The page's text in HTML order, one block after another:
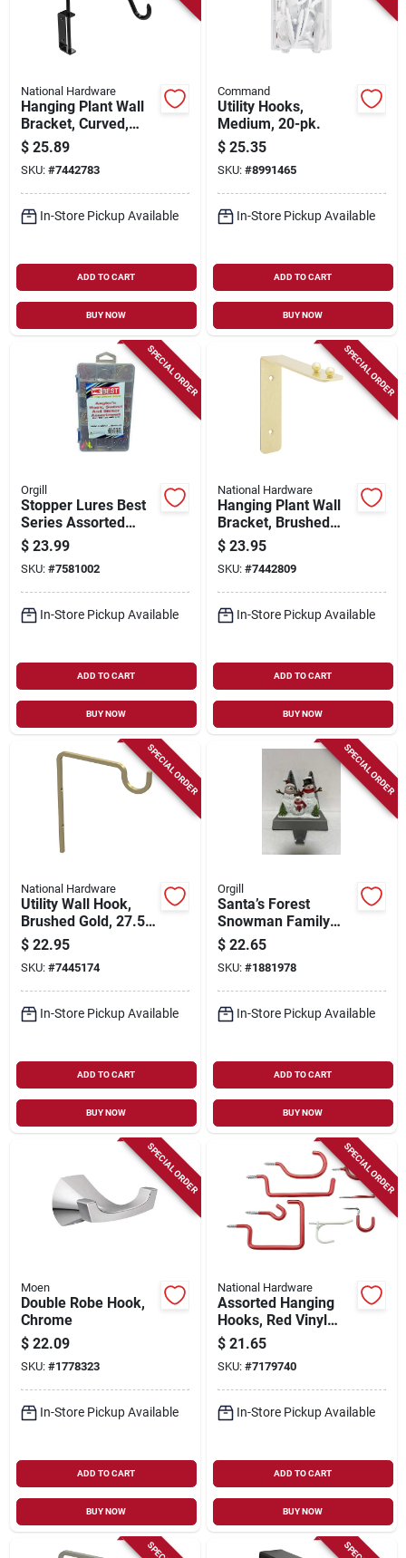
National Hardware
Hanging Plant Wall
Bracket, Curved,
Black, 40-lb. Load,
12-13/16 In.
$ 25.89
SKU: #7442783
In-Store Pickup Available
ADD TO CART
BUY NOW
Command
Utility Hooks,
Medium, 20-pk.
$ 25.35
SKU: #8991465
In-Store Pickup Available
ADD TO CART
BUY NOW
SPECIAL ORDER
Orgill
Stopper Lures Best
Series Assorted
Hook Swivel &
Sinker Kit –
Premium Fishing
Hardware
$ 23.99
SKU: #7581002
In-Store Pickup Available
ADD TO CART
BUY NOW
SPECIAL ORDER
National Hardware
Hanging Plant Wall
Bracket, Brushed
Gold, 15-lb. Load, 7
In.
$ 23.95
SKU: #7442809
In-Store Pickup Available
ADD TO CART
BUY NOW
SPECIAL ORDER
National Hardware
Utility Wall Hook,
Brushed Gold, 27.5-
lb. Load, 9 In.
$ 22.95
SKU: #7445174
In-Store Pickup Available
ADD TO CART
BUY NOW
SPECIAL ORDER
Orgill
Santa’s Forest
Snowman Family
Stocking Holder –
5.25‑inch Holiday
Décor
$ 22.65
SKU: #1881978
In-Store Pickup Available
ADD TO CART
BUY NOW
SPECIAL ORDER
Moen
Double Robe Hook,
Chrome
$ 22.09
SKU: #1778323
In-Store Pickup Available
ADD TO CART
BUY NOW
SPECIAL ORDER
National Hardware
Assorted Hanging
Hooks, Red Vinyl
Over Steel
$ 21.65
SKU: #7179740
In-Store Pickup Available
ADD TO CART
BUY NOW